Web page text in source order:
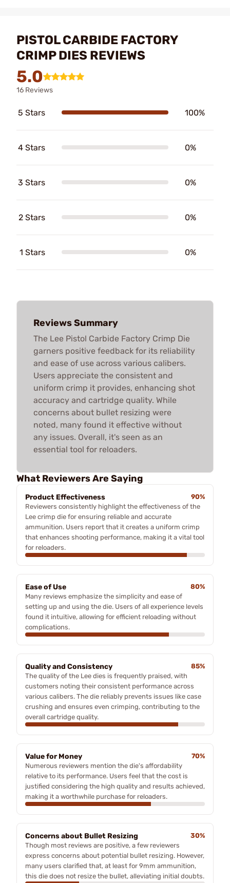
PISTOL CARBIDE FACTORY
CRIMP DIES REVIEWS
5.0
16 Reviews
5 Stars 100%
4 Stars 0%
3 Stars 0%
2 Stars 0%
1 Stars 0%
Reviews Summary
The Lee Pistol Carbide Factory Crimp Die
garners positive feedback for its reliability
and ease of use across various calibers.
Users appreciate the consistent and
uniform crimp it provides, enhancing shot
accuracy and cartridge quality. While
concerns about bullet resizing were
noted, many found it effective without
any issues. Overall, it's seen as an
essential tool for reloaders.
What Reviewers Are Saying
Product Effectiveness
90%
Reviewers consistently highlight the effectiveness of the
Lee crimp die for ensuring reliable and accurate
ammunition. Users report that it creates a uniform crimp
that enhances shooting performance, making it a vital tool
for reloaders.
Ease of Use
80%
Many reviews emphasize the simplicity and ease of
setting up and using the die. Users of all experience levels
found it intuitive, allowing for efficient reloading without
complications.
Quality and Consistency
85%
The quality of the Lee dies is frequently praised, with
customers noting their consistent performance across
various calibers. The die reliably prevents issues like case
crushing and ensures even crimping, contributing to the
overall cartridge quality.
Value for Money
70%
Numerous reviewers mention the die's affordability
relative to its performance. Users feel that the cost is
justified considering the high quality and results achieved,
making it a worthwhile purchase for reloaders.
Concerns about Bullet Resizing
30%
Though most reviews are positive, a few reviewers
express concerns about potential bullet resizing. However,
many users clarified that, at least for 9mm ammunition,
this die does not resize the bullet, alleviating initial doubts.